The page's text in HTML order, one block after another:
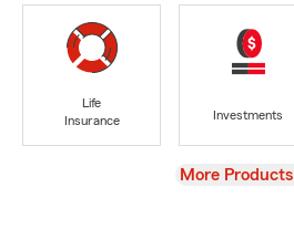
Life
Insurance
Investments
View
More Products